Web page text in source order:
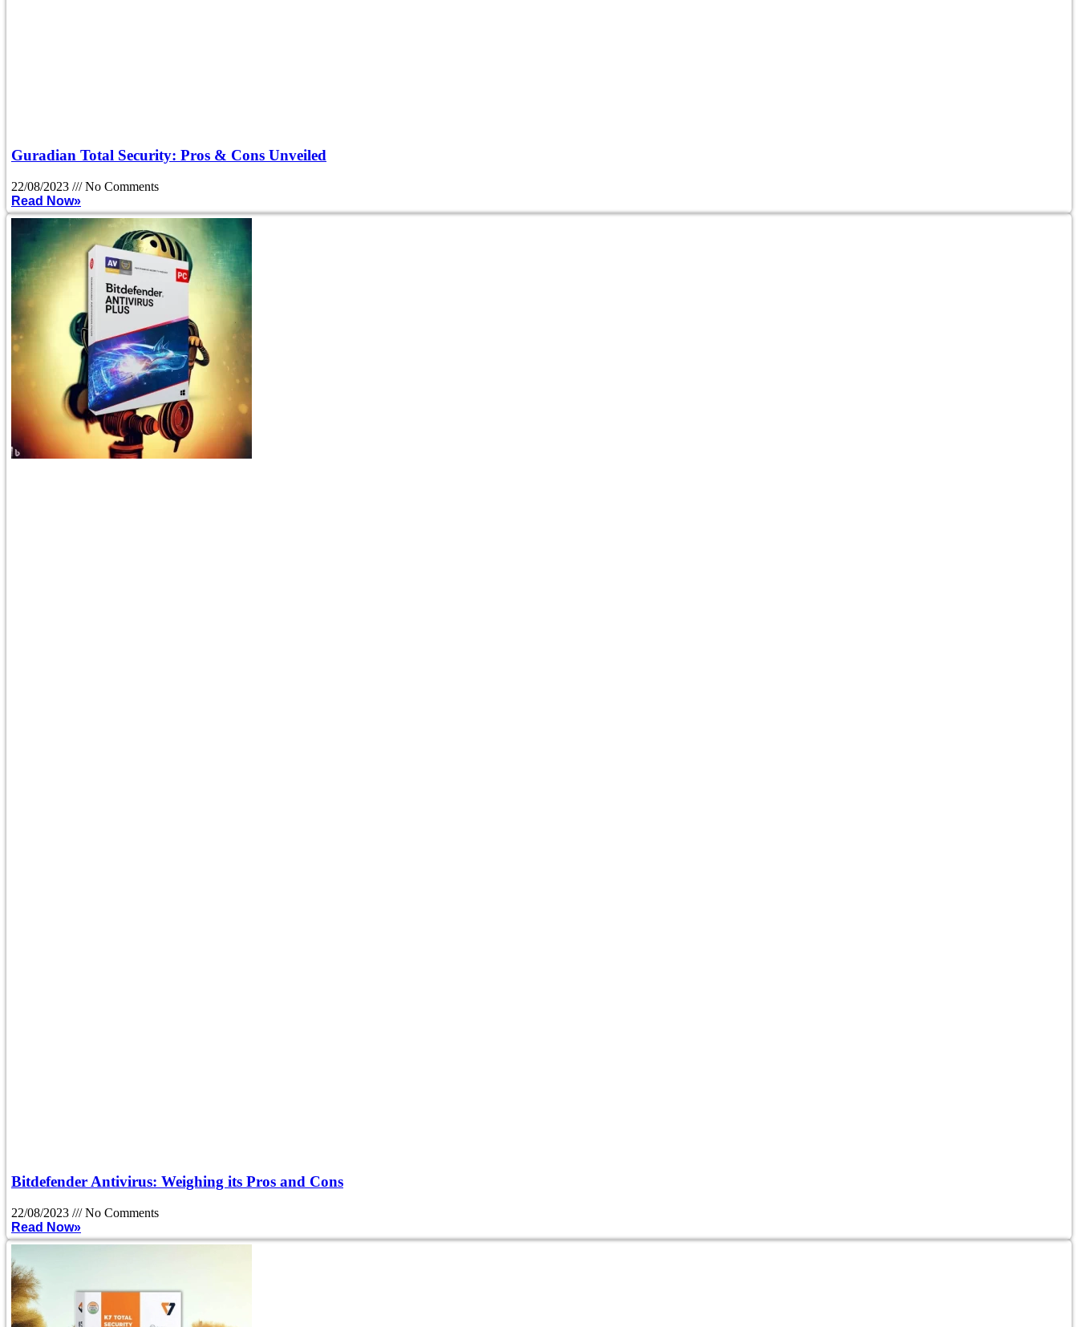
Guradian Total Security: Pros & Cons Unveiled
22/08/2023
No Comments
Read Now»
Bitdefender Antivirus: Weighing its Pros and Cons
22/08/2023
No Comments
Read Now»